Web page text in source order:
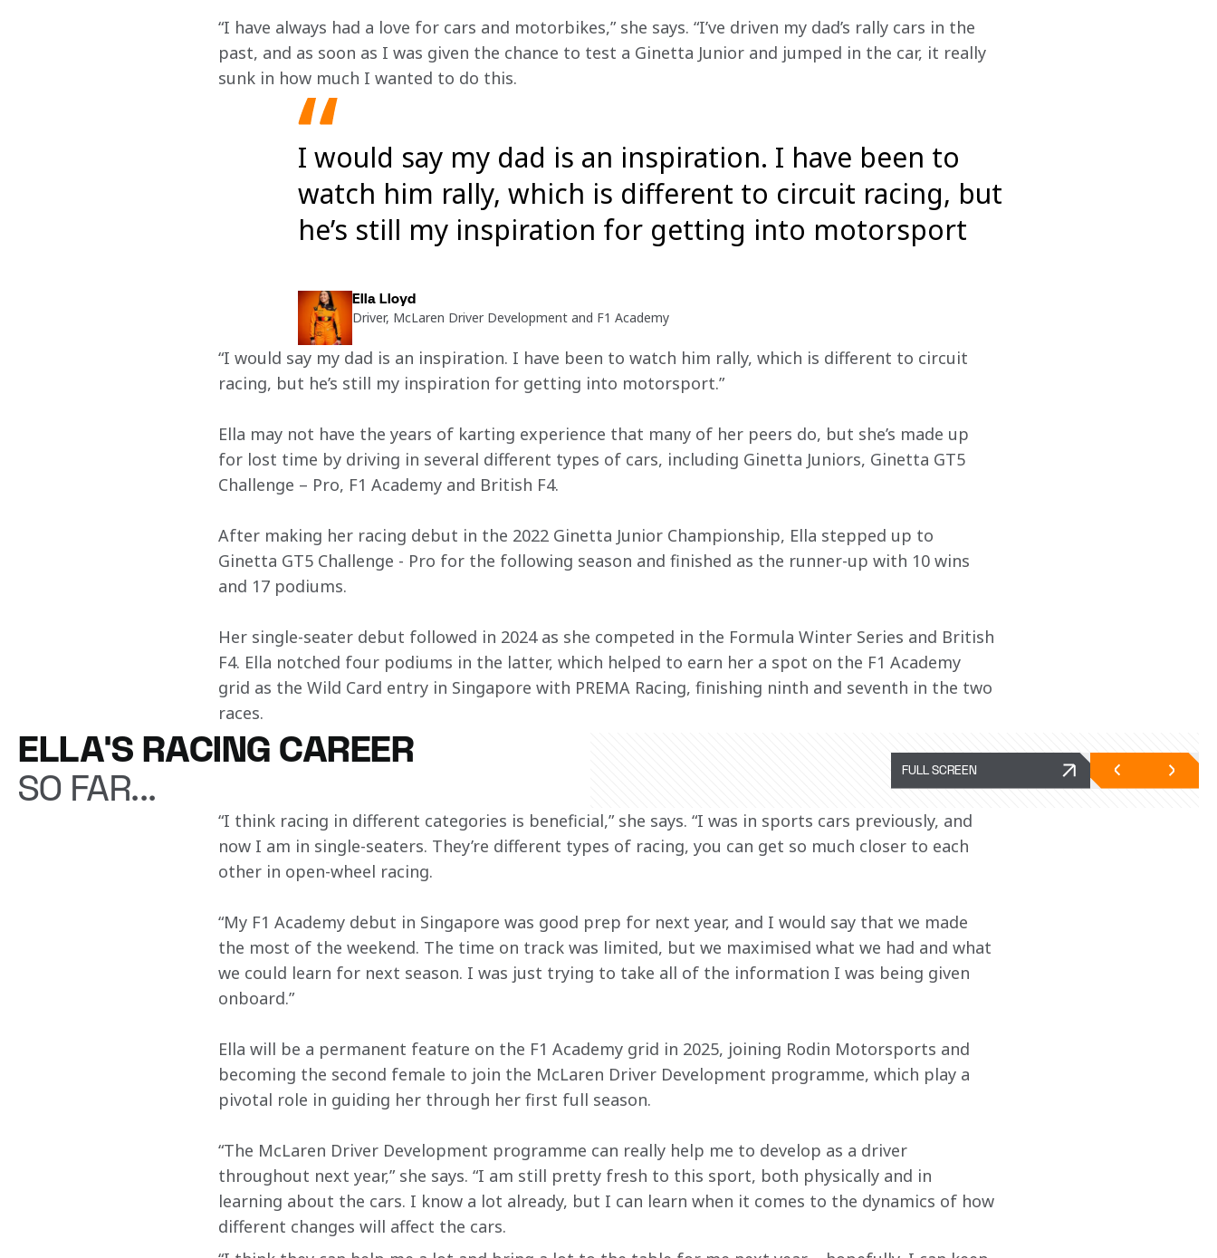
“I have always had a love for cars and motorbikes,” she says. “I’ve driven my dad’s rally cars in the
past, and as soon as I was given the chance to test a Ginetta Junior and jumped in the car, it really
sunk in how much I wanted to do this.
I would say my dad is an inspiration. I have been to
watch him rally, which is different to circuit racing, but
he’s still my inspiration for getting into motorsport
Ella Lloyd
Driver, McLaren Driver Development and F1 Academy
“I would say my dad is an inspiration. I have been to watch him rally, which is different to circuit
racing, but he’s still my inspiration for getting into motorsport.”
Ella may not have the years of karting experience that many of her peers do, but she’s made up
for lost time by driving in several different types of cars, including Ginetta Juniors, Ginetta GT5
Challenge – Pro, F1 Academy and British F4.
After making her racing debut in the 2022 Ginetta Junior Championship, Ella stepped up to
Ginetta GT5 Challenge - Pro for the following season and finished as the runner-up with 10 wins
and 17 podiums.
Her single-seater debut followed in 2024 as she competed in the Formula Winter Series and British
F4. Ella notched four podiums in the latter, which helped to earn her a spot on the F1 Academy
grid as the Wild Card entry in Singapore with PREMA Racing, finishing ninth and seventh in the two
races.
ELLA'S RACING CAREER
SO FAR...
FULL SCREEN
“I think racing in different categories is beneficial,” she says. “I was in sports cars previously, and
now I am in single-seaters. They’re different types of racing, you can get so much closer to each
other in open-wheel racing.
“My F1 Academy debut in Singapore was good prep for next year, and I would say that we made
the most of the weekend. The time on track was limited, but we maximised what we had and what
we could learn for next season. I was just trying to take all of the information I was being given
onboard.”
Ella will be a permanent feature on the F1 Academy grid in 2025, joining Rodin Motorsports and
becoming the second female to join the McLaren Driver Development programme, which play a
pivotal role in guiding her through her first full season.
“The McLaren Driver Development programme can really help me to develop as a driver
throughout next year,” she says. “I am still pretty fresh to this sport, both physically and in
learning about the cars. I know a lot already, but I can learn when it comes to the dynamics of how
different changes will affect the cars.